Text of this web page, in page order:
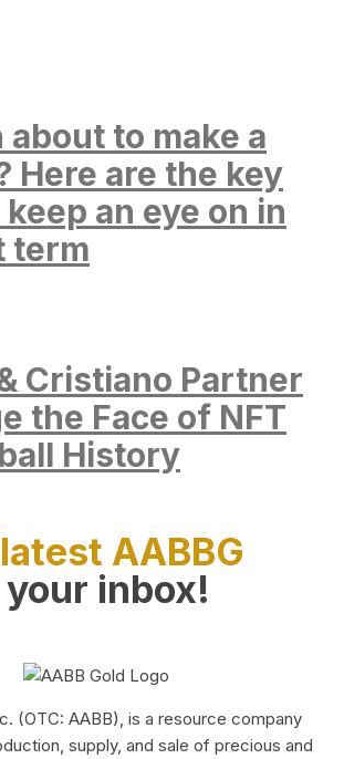
about to make a
Here are the key
an eye on in
term
Cristiano Partner
the Face of NFT
History
AABBG
inbox!
(OTC: AABB), is a resource company
supply, and sale of precious and